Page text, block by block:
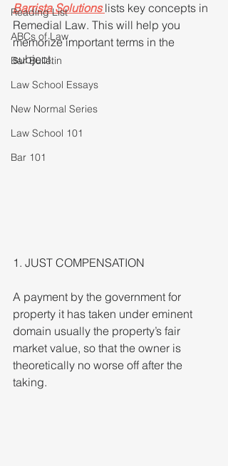
Reading List
ABCs of Law
Bar Bulletin
Law School Essays
New Normal Series
Law School 101
Bar 101
Barrista Solutions lists key concepts in
Remedial Law. This will help you
memorize important terms in the
subject.
1. JUST COMPENSATION
A payment by the government for
property it has taken under eminent
domain usually the property’s fair
market value, so that the owner is
theoretically no worse off after the
taking.